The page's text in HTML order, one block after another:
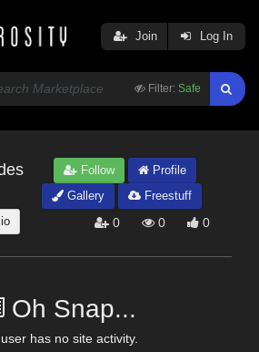
Filter: Safe
Join Log In
Follow
Profile
Gallery
Freestuff
0 0 0
Oh Snap...
has no site activity.